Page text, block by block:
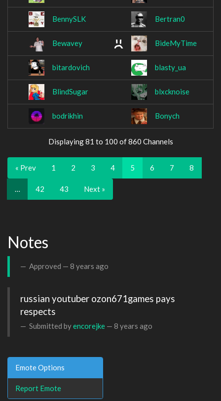
BennySLK Bertran0
Bewavey BideMyTime
bitardovich blasty_ua
BlindSugar blxcknoise
bodrikhin Bonych
Displaying 81 to 100 of 860 Channels
« Prev 1 2 3 4 5 6 7 8
… 42 43 Next »
Notes
Approved — 8 years ago
russian youtuber ozon671games pays
respects
Submitted byencorejke — 8 years ago
Emote Options
Report Emote